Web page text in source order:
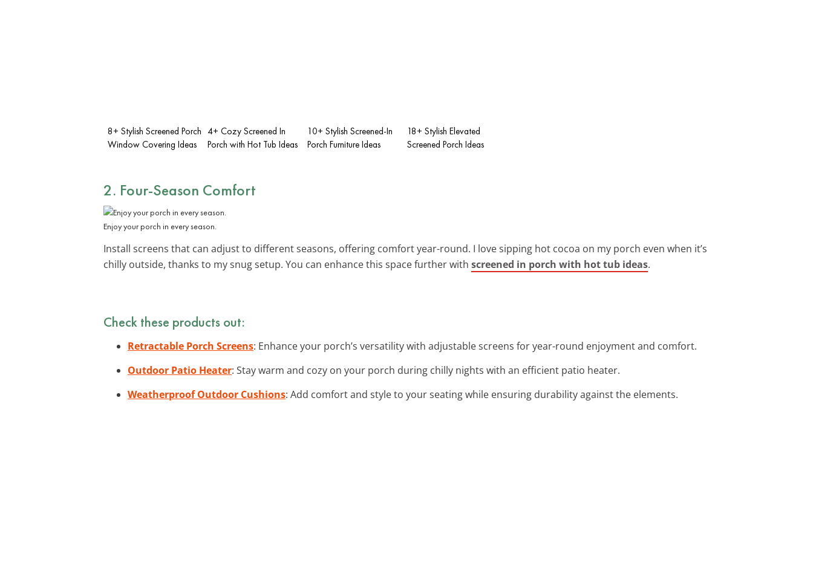
8+ Stylish Screened Porch
Window Covering Ideas
4+ Cozy Screened In
Porch with Hot Tub Ideas
10+ Stylish Screened-In
Porch Furniture Ideas
18+ Stylish Elevated
Screened Porch Ideas
2. Four-Season Comfort
Enjoy your porch in every season.
Install screens that can adjust to different seasons, offering comfort year-round. I love sipping hot cocoa on my porch even when it’s
chilly outside, thanks to my snug setup. You can enhance this space further with screened in porch with hot tub ideas.
Check these products out:
Retractable Porch Screens: Enhance your porch’s versatility with adjustable screens for year-round enjoyment and comfort.
Outdoor Patio Heater: Stay warm and cozy on your porch during chilly nights with an efficient patio heater.
Weatherproof Outdoor Cushions: Add comfort and style to your seating while ensuring durability against the elements.